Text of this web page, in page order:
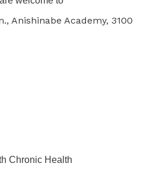
Anishinabe Academy, 3100
Chronic Health